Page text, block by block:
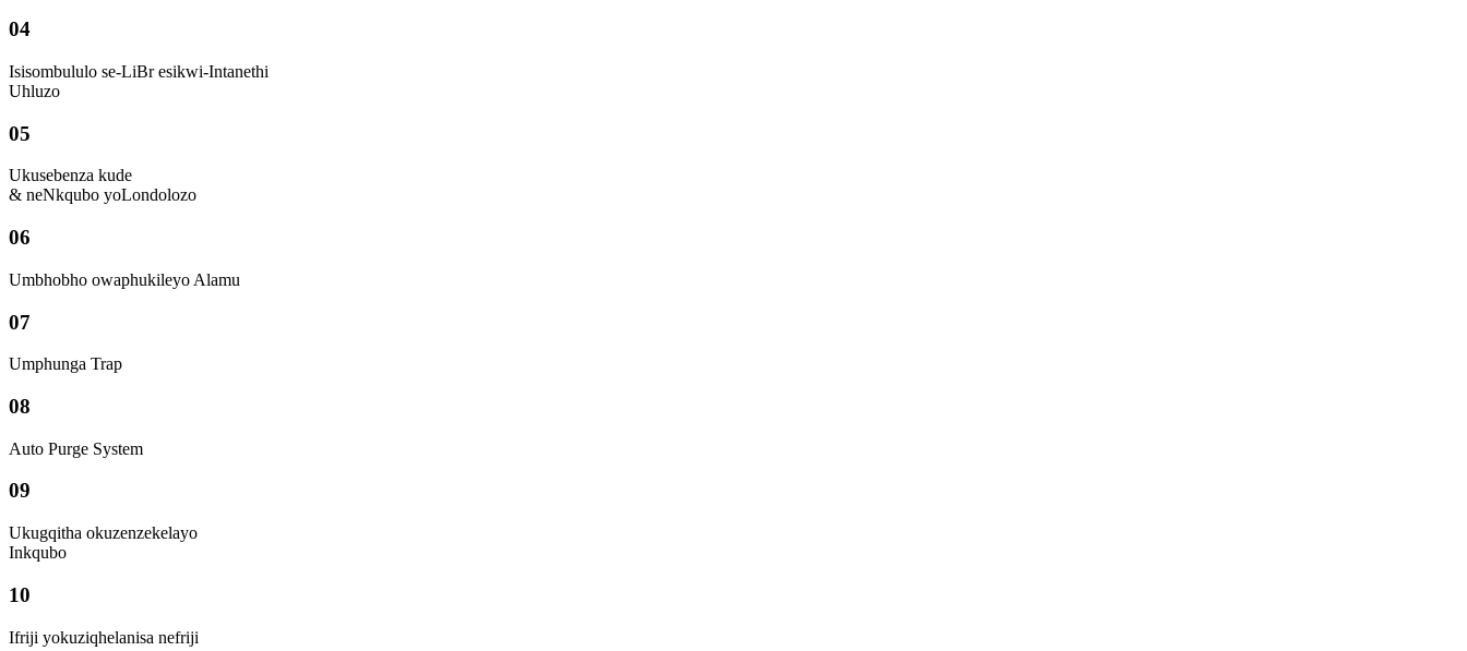
04
Isisombululo se-LiBr esikwi-Intanethi
Uhluzo
05
Ukusebenza kude
& neNkqubo yoLondolozo
06
Umbhobho owaphukileyo Alamu
07
Umphunga Trap
08
Auto Purge System
09
Ukugqitha okuzenzekelayo
Inkqubo
10
Ifriji yokuziqhelanisa nefriji